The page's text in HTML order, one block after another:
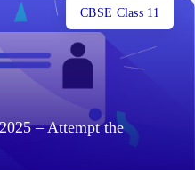
– Attempt the
CBSE Class 11